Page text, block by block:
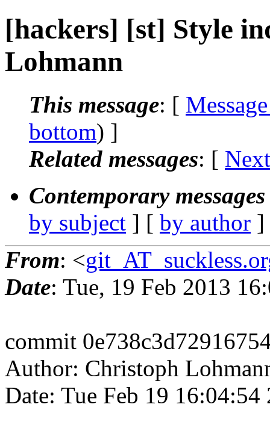
[hackers] [st] Style
Lohmann
This message: [
bottom) ]
Related messages: [
Contemporary
by subject ] [ by author
From: <
Date: Tue, 19 Feb 2013
commit
Author: Christoph
Date: Tue Feb 19 16:04:54